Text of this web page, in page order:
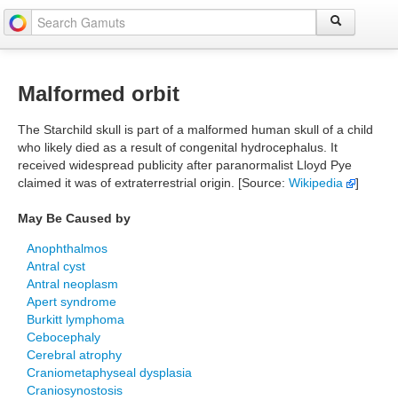
Malformed orbit
The Starchild skull is part of a malformed human skull of a child
who likely died as a result of congenital hydrocephalus. It
received widespread publicity after paranormalist Lloyd Pye
claimed it was of extraterrestrial origin. [Source: Wikipedia ]
May Be Caused by
Anophthalmos
Antral cyst
Antral neoplasm
Apert syndrome
Burkitt lymphoma
Cebocephaly
Cerebral atrophy
Craniometaphyseal dysplasia
Craniosynostosis